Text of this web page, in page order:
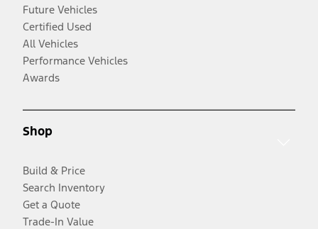
Future Vehicles
Certified Used
All Vehicles
Performance Vehicles
Awards
Shop
Build & Price
Search Inventory
Get a Quote
Trade-In Value